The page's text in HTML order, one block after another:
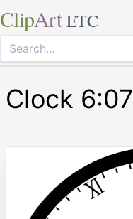
ClipArt ETC
Clock 6:07